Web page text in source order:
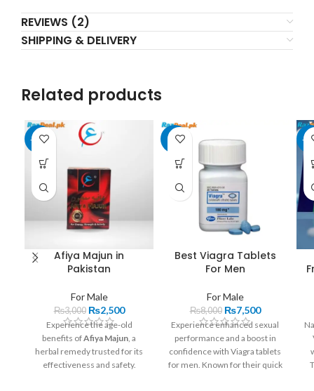
REVIEWS (2)
SHIPPING & DELIVERY
Related products
-17%
Afiya Majun in
Pakistan
For Male
₨3,000 ₨2,500
Experience the age-old
benefits ofAfiya Majun , a
herbal remedy trusted for its
effectiveness and safety.
-6%
Best Viagra Tablets
For Men
For Male
₨8,000 ₨7,500
Experience enhanced sexual
performance and a boost in
confidence with Viagra tablets
for men. Known for their quick
-